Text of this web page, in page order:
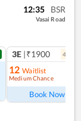
12:35 BSR
Vasai Road
3E |₹1900 4
12 Waitlist
Medium Chance
Book Now